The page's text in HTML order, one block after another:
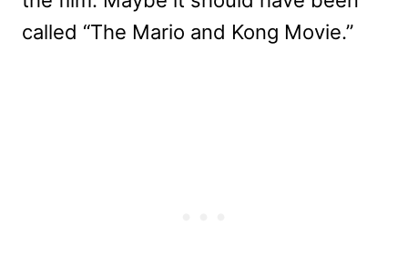
called “The Mario and Kong Movie.”